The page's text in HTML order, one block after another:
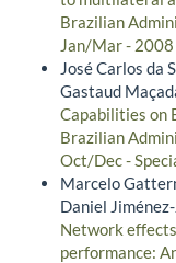
Brazilian
Jan/Mar - 2008
José Carlos da
Gastaud
Capabilities on
Brazilian
Oct/Dec -
Marcelo
Daniel
Network
performance: